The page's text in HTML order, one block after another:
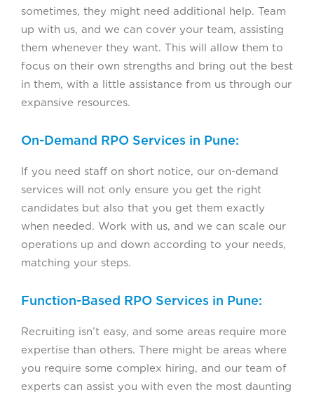
sometimes, they might need additional help. Team
up with us, and we can cover your team, assisting
them whenever they want. This will allow them to
focus on their own strengths and bring out the best
in them, with a little assistance from us through our
expansive resources.
On-Demand RPO Services in Pune:
If you need staff on short notice, our on-demand
services will not only ensure you get the right
candidates but also that you get them exactly
when needed. Work with us, and we can scale our
operations up and down according to your needs,
matching your steps.
Function-Based RPO Services in Pune:
Recruiting isn’t easy, and some areas require more
expertise than others. There might be areas where
you require some complex hiring, and our team of
experts can assist you with even the most daunting